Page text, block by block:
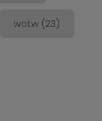
wotw (23)